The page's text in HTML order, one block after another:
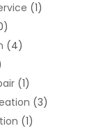
(1)
(4)
(1)
(3)
(1)